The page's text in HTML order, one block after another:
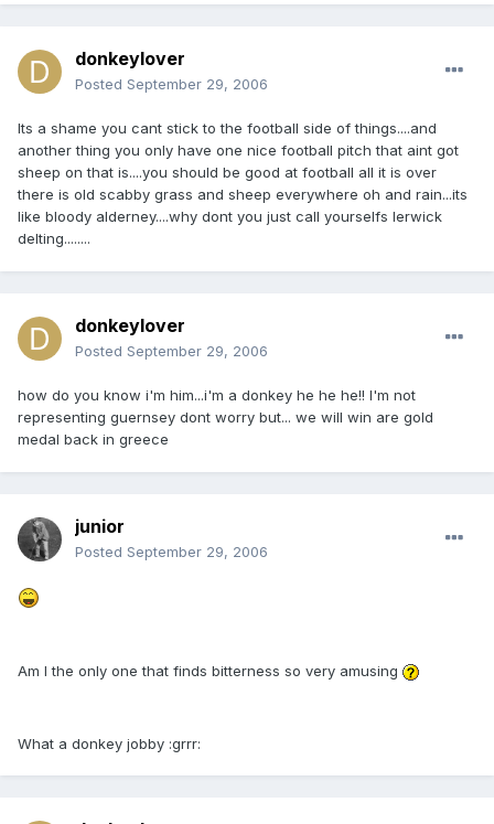
donkeylover
Posted September 29, 2006
Its a shame you cant stick to the football side of things....and
another thing you only have one nice football pitch that aint got
sheep on that is....you should be good at football all it is over
there is old scabby grass and sheep everywhere oh and rain...its
like bloody alderney....why dont you just call yourselfs lerwick
delting........
donkeylover
Posted September 29, 2006
how do you know i'm him...i'm a donkey he he he!! I'm not
representing guernsey dont worry but... we will win are gold
medal back in greece
junior
Posted September 29, 2006
Am I the only one that finds bitterness so very amusing
What a donkey jobby :grrr: